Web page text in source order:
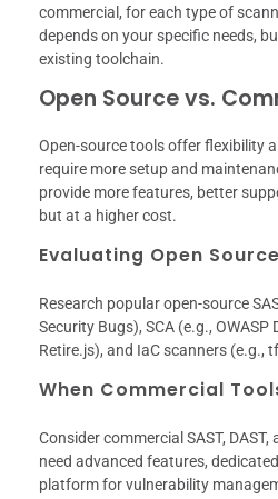
commercial, for each type of
depends on your specific needs,
existing toolchain.
Open Source vs.
Open-source tools offer flexibility
require more setup and
provide more features, better
but at a higher cost.
Evaluating Open
Research popular open-source
Security Bugs), SCA (e.g., OWASP
Retire.js), and IaC scanners (e.g.,
When Commercial
Consider commercial SAST,
need advanced features,
platform for vulnerability